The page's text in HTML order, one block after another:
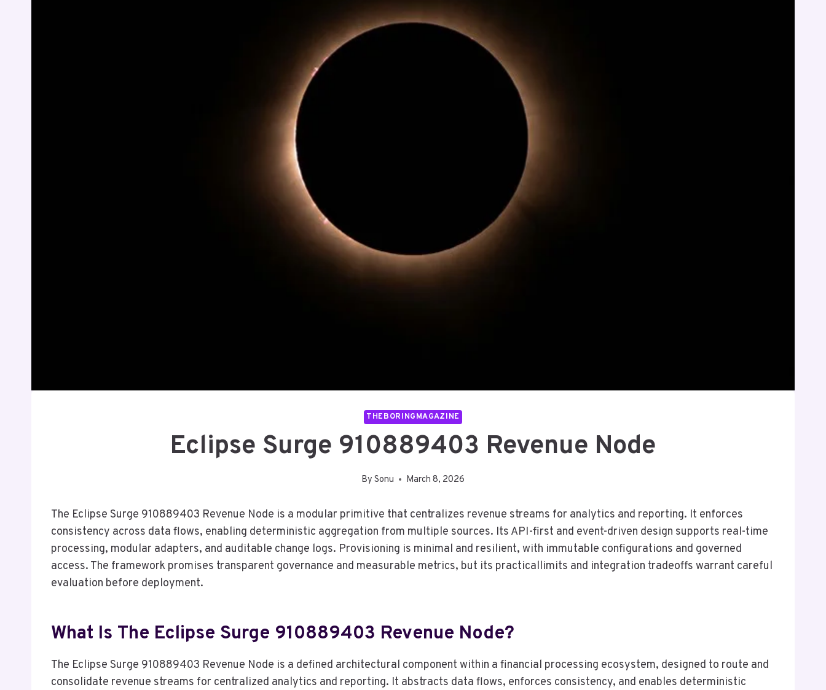
THEBORINGMAGAZINE
Eclipse Surge 910889403 Revenue Node
By Sonu March 8, 2026
The Eclipse Surge 910889403 Revenue Node is a modular primitive that centralizes revenue streams for analytics and reporting. It enforces
consistency across data flows, enabling deterministic aggregation from multiple sources. Its API-first and event-driven design supports real-time
processing, modular adapters, and auditable change logs. Provisioning is minimal and resilient, with immutable configurations and governed
access. The framework promises transparent governance and measurable metrics, but its practicallimits and integration tradeoffs warrant careful
evaluation before deployment.
What Is The Eclipse Surge 910889403 Revenue Node?
The Eclipse Surge 910889403 Revenue Node is a defined architectural component within a financial processing ecosystem, designed to route and
consolidate revenue streams for centralized analytics and reporting. It abstracts data flows, enforces consistency, and enables deterministic